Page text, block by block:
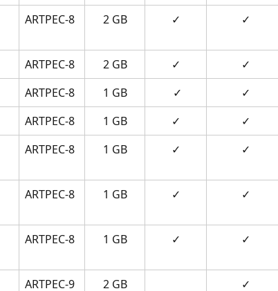
ARTPEC-8 2 GB ✓ ✓
ARTPEC-8 2 GB ✓
✓
ARTPEC-8 1 GB ✓
✓
ARTPEC-8 1 GB ✓
✓
ARTPEC-8 1 GB ✓ ✓
ARTPEC-8 1 GB ✓ ✓
ARTPEC-8 1 GB ✓ ✓
ARTPEC-9 2 GB
✓